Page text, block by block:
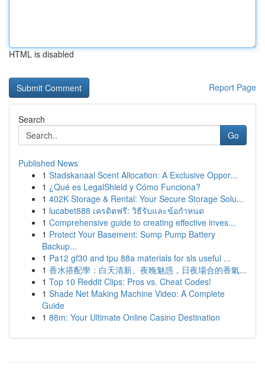
HTML is disabled
Report Page
Search
Go
Published News
1 Stadskanaal Scent Allocation: A Exclusive Oppor...
1 ¿Qué es LegalShield y Cómo Funciona?
1 402K Storage & Rental: Your Secure Storage Solu...
1 lucabet888 เครดิตฟรี: วิธีรับและข้อกำหนด
1 Comprehensive guide to creating effective inves...
1 Protect Your Basement: Sump Pump Battery
Backup...
1 Pa12 gf30 and tpu 88a materials for sls useful ...
1 香水搭配學：白天清新、夜晚魅惑，日夜場合的香氣...
1 Top 10 Reddit Clips: Pros vs. Cheat Codes!
1 Shade Net Making Machine Video: A Complete
Guide
1 88m: Your Ultimate Online Casino Destination